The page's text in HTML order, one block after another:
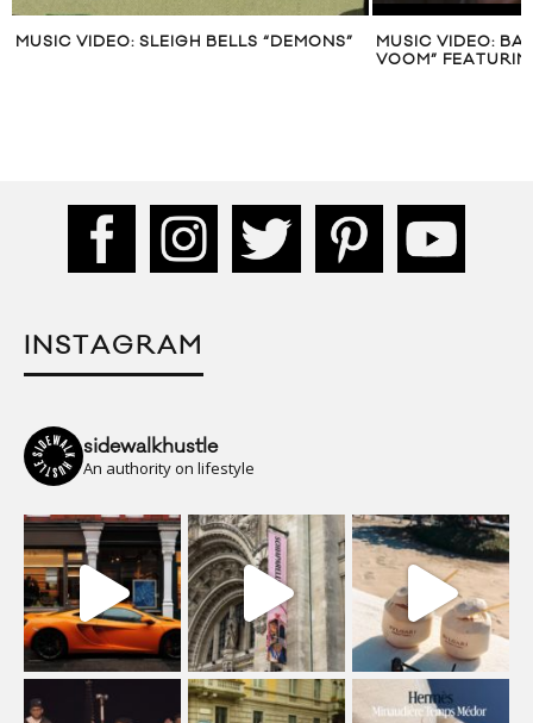
MUSIC VIDEO: SLEIGH BELLS “DEMONS”
MUSIC VIDEO:
VOOM”
INSTAGRAM
sidewalkhustle
An authority on lifestyle